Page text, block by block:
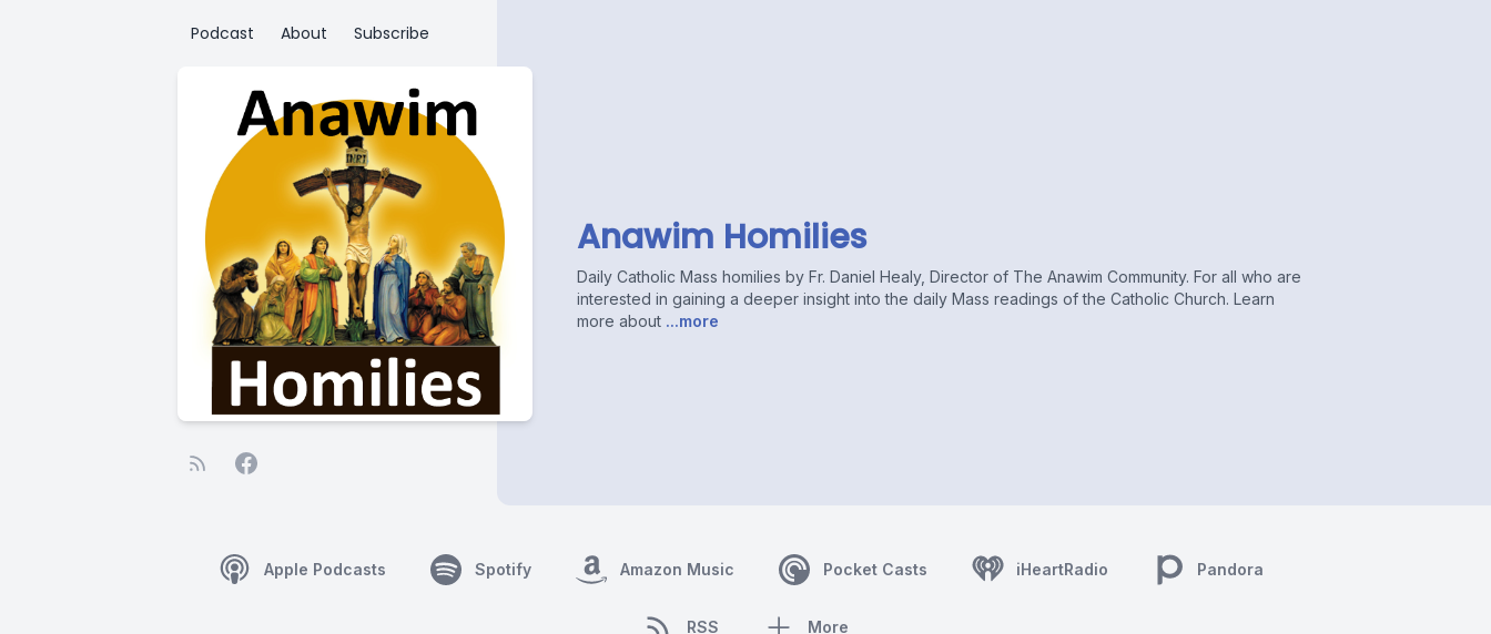
Podcast About Subscribe
Anawim Homilies
Daily Catholic Mass homilies by Fr. Daniel Healy, Director of The Anawim Community. For all who are
interested in gaining a deeper insight into the daily Mass readings of the Catholic Church. Learn
more about ...more
Apple Podcasts Spotify Amazon Music Pocket Casts iHeartRadio Pandora
RSS More